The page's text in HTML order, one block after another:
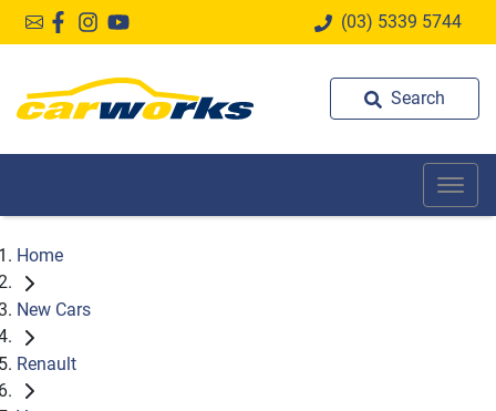
(03) 5339 5744
Search
Home
New Cars
Renault